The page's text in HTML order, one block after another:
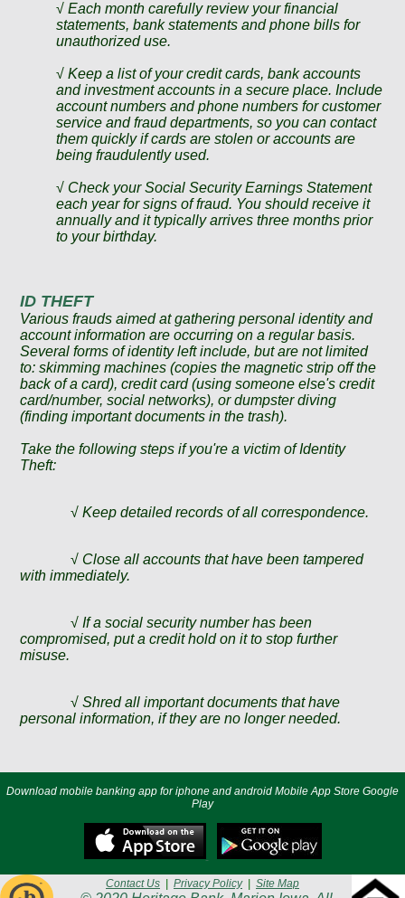
√ Each month carefully review your financial
statements, bank statements and phone bills for
unauthorized use.
√ Keep a list of your credit cards, bank accounts
and investment accounts in a secure place. Include
account numbers and phone numbers for customer
service and fraud departments, so you can contact
them quickly if cards are stolen or accounts are
being fraudulently used.
√ Check your Social Security Earnings Statement
each year for signs of fraud. You should receive it
annually and it typically arrives three months prior
to your birthday.
ID THEFT
Various frauds aimed at gathering personal identity and
account information are occurring on a regular basis.
Several forms of identity left include, but are not limited
to: skimming machines (copies the magnetic strip off the
back of a card), credit card (using someone else's credit
card/number, social networks), or dumpster diving
(finding important documents in the trash).
Take the following steps if you're a victim of Identity
Theft:
√ Keep detailed records of all correspondence.
√ Close all accounts that have been tampered
with immediately.
√ If a social security number has been
compromised, put a credit hold on it to stop further
misuse.
√ Shred all important documents that have
personal information, if they are no longer needed.
Download mobile banking app for iphone and android Mobile App Store Google
Play
Contact Us Privacy Policy| Site Map